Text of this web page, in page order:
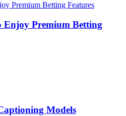
Premium Betting
Models